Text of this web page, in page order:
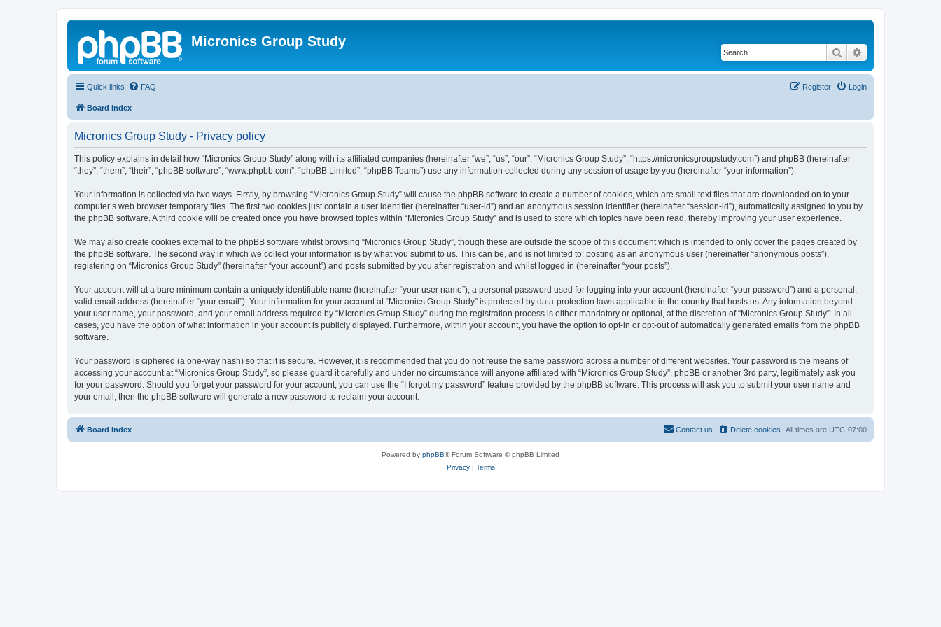
Micronics Group Study
Search
Quick links FAQ Login
Register
Board index
Micronics Group Study - Privacy policy
This policy explains in detail how “Micronics Group Study” along with its affiliated companies (hereinafter “we”, “us”, “our”, “Micronics Group Study”, “https://micronicsgroupstudy.com”) and phpBB (hereinafter
“they”, “them”, “their”, “phpBB software”, “www.phpbb.com”, “phpBB Limited”, “phpBB Teams”) use any information collected during any session of usage by you (hereinafter “your information”).
Your information is collected via two ways. Firstly, by browsing “Micronics Group Study” will cause the phpBB software to create a number of cookies, which are small text files that are downloaded on to your
computer’s web browser temporary files. The first two cookies just contain a user identifier (hereinafter “user-id”) and an anonymous session identifier (hereinafter “session-id”), automatically assigned to you by
the phpBB software. A third cookie will be created once you have browsed topics within “Micronics Group Study” and is used to store which topics have been read, thereby improving your user experience.
We may also create cookies external to the phpBB software whilst browsing “Micronics Group Study”, though these are outside the scope of this document which is intended to only cover the pages created by
the phpBB software. The second way in which we collect your information is by what you submit to us. This can be, and is not limited to: posting as an anonymous user (hereinafter “anonymous posts”),
registering on “Micronics Group Study” (hereinafter “your account”) and posts submitted by you after registration and whilst logged in (hereinafter “your posts”).
Your account will at a bare minimum contain a uniquely identifiable name (hereinafter “your user name”), a personal password used for logging into your account (hereinafter “your password”) and a personal,
valid email address (hereinafter “your email”). Your information for your account at “Micronics Group Study” is protected by data-protection laws applicable in the country that hosts us. Any information beyond
your user name, your password, and your email address required by “Micronics Group Study” during the registration process is either mandatory or optional, at the discretion of “Micronics Group Study”. In all
cases, you have the option of what information in your account is publicly displayed. Furthermore, within your account, you have the option to opt-in or opt-out of automatically generated emails from the phpBB
software.
Your password is ciphered (a one-way hash) so that it is secure. However, it is recommended that you do not reuse the same password across a number of different websites. Your password is the means of
accessing your account at “Micronics Group Study”, so please guard it carefully and under no circumstance will anyone affiliated with “Micronics Group Study”, phpBB or another 3rd party, legitimately ask you
for your password. Should you forget your password for your account, you can use the “I forgot my password” feature provided by the phpBB software. This process will ask you to submit your user name and
your email, then the phpBB software will generate a new password to reclaim your account.
Board index All times are UTC-07:00
Delete cookies
Contact us
Powered by phpBB® Forum Software © phpBB Limited
Privacy| Terms